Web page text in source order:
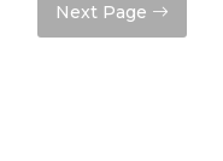
Next Page